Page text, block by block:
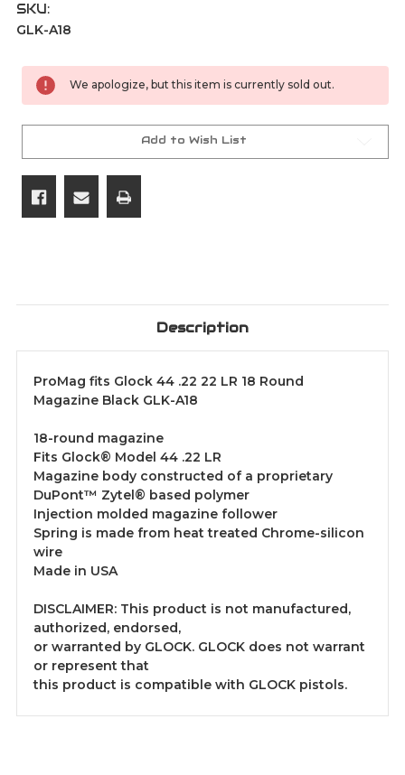
SKU:
GLK-A18
Current
Stock:
We apologize, but this item is currently sold out.
Add to Wish List
Description
ProMag fits Glock 44 .22 22 LR 18 Round
Magazine Black GLK-A18
18-round magazine
Fits Glock® Model 44 .22 LR
Magazine body constructed of a proprietary
DuPont™ Zytel® based polymer
Injection molded magazine follower
Spring is made from heat treated Chrome-silicon
wire
Made in USA
DISCLAIMER: This product is not manufactured,
authorized, endorsed,
or warranted by GLOCK. GLOCK does not warrant
or represent that
this product is compatible with GLOCK pistols.